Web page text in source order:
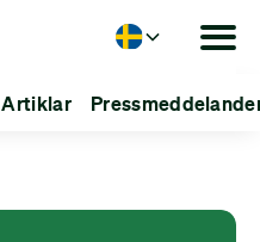
Artiklar
Language